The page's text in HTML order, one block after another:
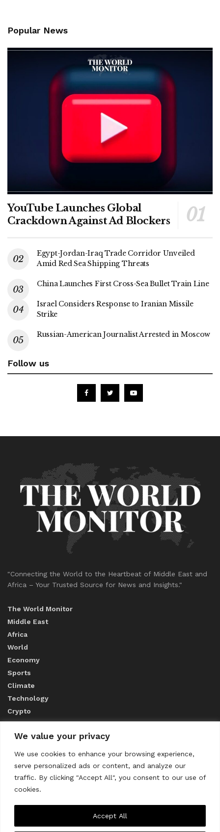
We value your privacy
We use cookies to enhance your browsing experience,
serve personalized ads or content, and analyze our
traffic. By clicking "Accept All", you consent to our use of
cookies.
Accept All
Popular News
YouTube Launches Global
Crackdown Against Ad Blockers
Egypt-Jordan-Iraq Trade Corridor Unveiled
Amid Red Sea Shipping Threats
China Launches First Cross-Sea Bullet Train Line
Israel Considers Response to Iranian Missile
Strike
Russian-American Journalist Arrested in Moscow
Follow us
"Connecting the World to the Heartbeat of Middle East and
Africa – Your Trusted Source for News and Insights."
The World Monitor
Middle East
Africa
World
Economy
Sports
Climate
Technology
Crypto
ABOUT US
CONTACT US